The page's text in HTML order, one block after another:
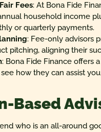
Fees: At Bona Fide
household income
or quarterly payments.
: Fee-only advisors
pitching, aligning their
: Bona Fide Finance offers
how they can assist
Based
who is an all-around